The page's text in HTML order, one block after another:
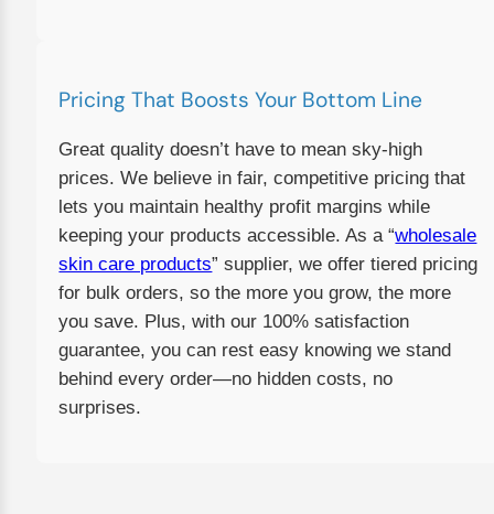
Pricing That Boosts Your Bottom Line
Great quality doesn’t have to mean sky-high
prices. We believe in fair, competitive pricing that
lets you maintain healthy profit margins while
keeping your products accessible. As a “wholesale
skin care products” supplier, we offer tiered pricing
for bulk orders, so the more you grow, the more
you save. Plus, with our 100% satisfaction
guarantee, you can rest easy knowing we stand
behind every order—no hidden costs, no
surprises.